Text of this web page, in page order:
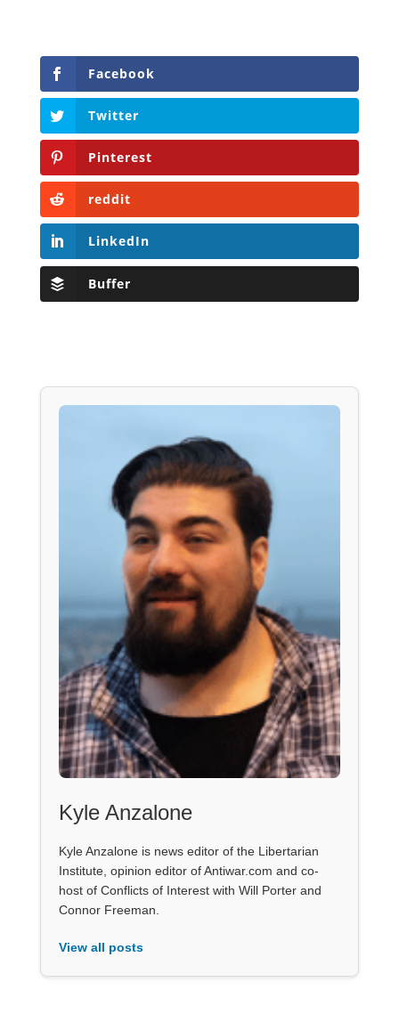
Facebook
Twitter
Pinterest
reddit
LinkedIn
Buffer
Kyle Anzalone
Kyle Anzalone is news editor of the Libertarian
Institute, opinion editor of Antiwar.com and co-
host of Conflicts of Interest with Will Porter and
Connor Freeman.
View all posts